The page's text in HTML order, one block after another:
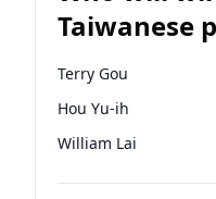
Taiwanese
election?
Terry Gou
Hou Yu-ih
William Lai